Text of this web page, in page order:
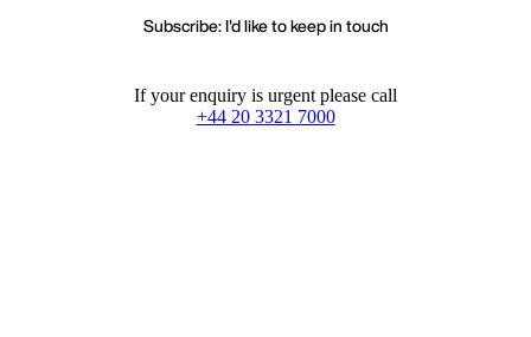
Subscribe: I'd like to keep in touch
If your enquiry is urgent please call
+44 20 3321 7000